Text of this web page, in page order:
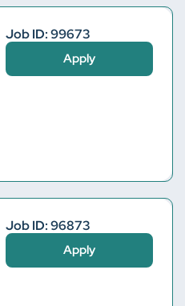
Job ID: 99673
Apply
Job ID: 96873
Apply